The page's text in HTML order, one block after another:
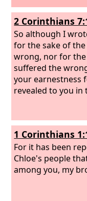
2 Corinthians
So although I
for the sake of
wrong, nor for
suffered the
your earnestness
revealed to you in
1 Corinthians
For it has been
Chloe's people
among you, my